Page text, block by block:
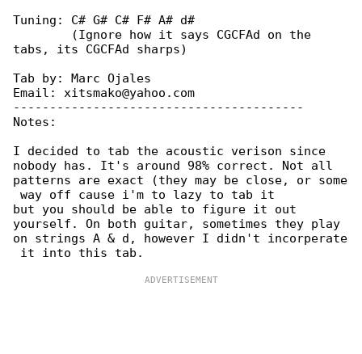
Tuning: C# G# C# F# A# d#
        (Ignore how it says CGCFAd on the
tabs, its CGCFAd sharps)
Tab by: Marc Ojales
Email: xitsmako@yahoo.com
----------------------------------------
Notes:
I decided to tab the acoustic verison since
nobody has. It's around 98% correct. Not all
patterns are exact (they may be close, or some
way off cause i'm to lazy to tab it
but you should be able to figure it out
yourself. On both guitar, sometimes they play
on strings A & d, however I didn't incorperate